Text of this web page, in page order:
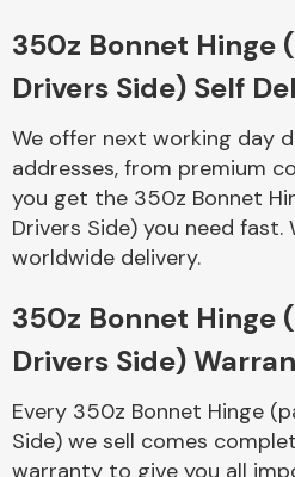
350z Bonnet Hinge
Drivers Side) Self
We offer next working day
addresses, from premium
you get the 350z Bonnet
Drivers Side) you need fast.
worldwide delivery.
350z Bonnet Hinge
Drivers Side)
Every 350z Bonnet Hinge
Side) we sell comes
warranty to give you all